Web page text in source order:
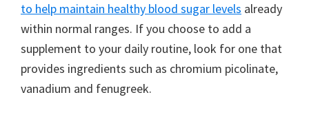
to help maintain healthy blood sugar levels already
within normal ranges. If you choose to add a
supplement to your daily routine, look for one that
provides ingredients such as chromium picolinate,
vanadium and fenugreek.